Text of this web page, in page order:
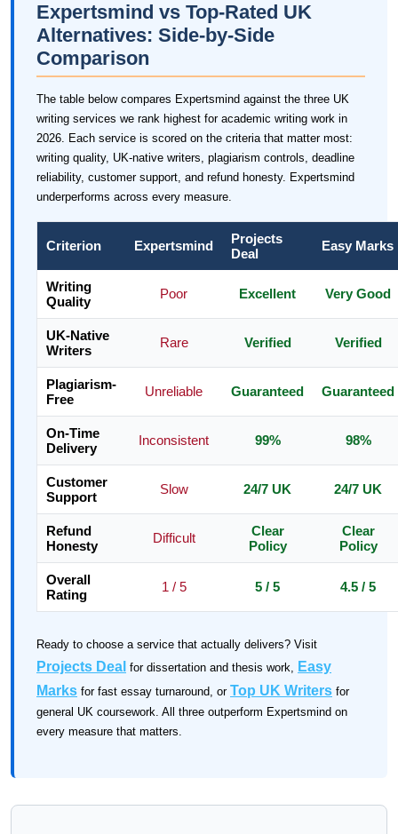
Expertsmind vs Top-Rated UK
Alternatives: Side-by-Side
Comparison
The table below compares Expertsmind against the three UK
writing services we rank highest for academic writing work in
2026. Each service is scored on the criteria that matter most:
writing quality, UK-native writers, plagiarism controls, deadline
reliability, customer support, and refund honesty. Expertsmind
underperforms across every measure.
Criterion Expertsmind
Projects
Deal
Easy Marks
Writing
Quality
Poor Excellent Very Good
UK-Native
Writers
Rare Verified Verified
Plagiarism-
Free
Unreliable Guaranteed Guaranteed
On-Time
Delivery
Inconsistent 99% 98%
Customer
Support
Slow 24/7 UK 24/7 UK
Refund
Honesty
Difficult
Clear
Policy
Clear
Policy
Overall
Rating
1 / 5 5 / 5 4.5 / 5
Ready to choose a service that actually delivers? Visit
Projects Deal for dissertation and thesis work, Easy
Marks for fast essay turnaround, or Top UK Writers for
general UK coursework. All three outperform Expertsmind on
every measure that matters.